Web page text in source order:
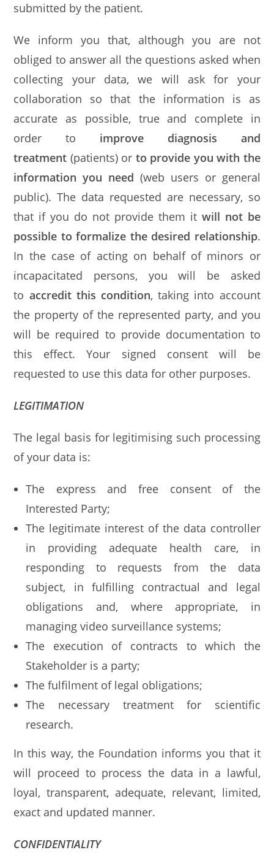
submitted by the patient.
We inform you that, although you are not
obliged to answer all the questions asked when
collecting your data, we will ask for your
collaboration so that the information is as
accurate as possible, true and complete in
order to improve diagnosis and
treatment (patients) or to provide you with the
information you need (web users or general
public). The data requested are necessary, so
that if you do not provide them it will not be
possible to formalize the desired relationship.
In the case of acting on behalf of minors or
incapacitated persons, you will be asked
to accredit this condition, taking into account
the property of the represented party, and you
will be required to provide documentation to
this effect. Your signed consent will be
requested to use this data for other purposes.
LEGITIMATION
The legal basis for legitimising such processing
of your data is:
The express and free consent of the
Interested Party;
The legitimate interest of the data controller
in providing adequate health care, in
responding to requests from the data
subject, in fulfilling contractual and legal
obligations and, where appropriate, in
managing video surveillance systems;
The execution of contracts to which the
Stakeholder is a party;
The fulfilment of legal obligations;
The necessary treatment for scientific
research.
In this way, the Foundation informs you that it
will proceed to process the data in a lawful,
loyal, transparent, adequate, relevant, limited,
exact and updated manner.
CONFIDENTIALITY